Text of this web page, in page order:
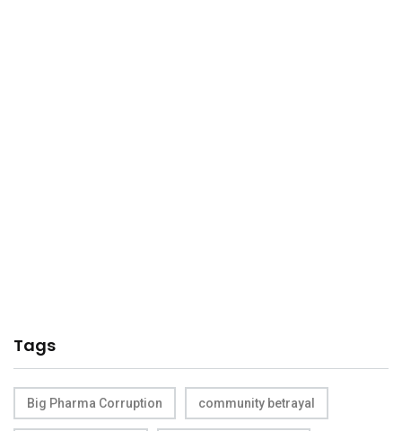
Tags
Big Pharma Corruption community betrayal